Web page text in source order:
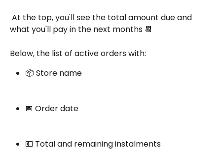
what you'll pay in the next months 📆
Below, the list of active orders with:
📦 Store name
📅 Order date
💶 Total and remaining instalments